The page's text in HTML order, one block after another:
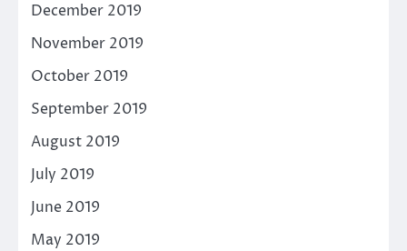
December 2019
November 2019
October 2019
September 2019
August 2019
July 2019
June 2019
May 2019